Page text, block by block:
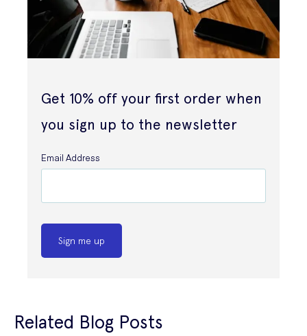
Get 10% off your first order when
you sign up to the newsletter
Email Address
Sign me up
Related Blog Posts